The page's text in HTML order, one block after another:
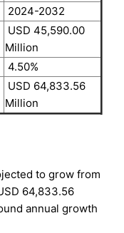
2024-2032
USD 45,590.00
Million
4.50%
USD 64,833.56
Million
to grow from
64,833.56
annual growth